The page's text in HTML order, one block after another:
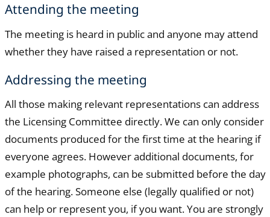
Attending the meeting
The meeting is heard in public and anyone may attend
whether they have raised a representation or not.
Addressing the meeting
All those making relevant representations can address
the Licensing Committee directly. We can only consider
documents produced for the first time at the hearing if
everyone agrees. However additional documents, for
example photographs, can be submitted before the day
of the hearing. Someone else (legally qualified or not)
can help or represent you, if you want. You are strongly